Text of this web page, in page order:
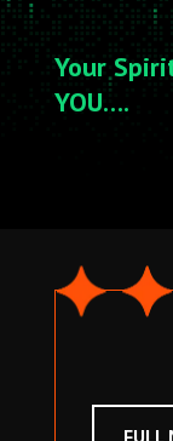
Your
YOU….